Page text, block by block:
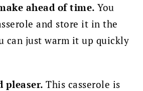
ahead of time.You
and store it in the
can just warm it up quickly
pleaser.This casserole is